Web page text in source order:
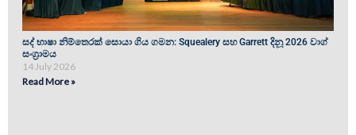
සද් භාෂා නිම්තෙරක් සොයා ගිය ගමන: Squealery සහ Garrett දිනූ 2026 වාග්
සංග්‍රාමය
14 July 2026
Read More »